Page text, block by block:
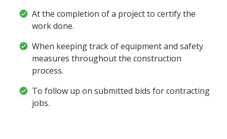
At the completion of a project to certify the
work done.
When keeping track of equipment and safety
measures throughout the construction
process.
To follow up on submitted bids for contracting
jobs.